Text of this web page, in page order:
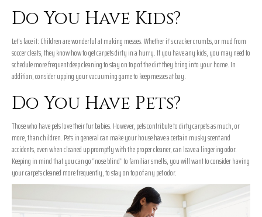
Do You Have Kids?
Let’s face it: Children are wonderful at making messes. Whether it’s cracker crumbs, or mud from
soccer cleats, they know how to get carpets dirty in a hurry. If you have any kids, you may need to
schedule more frequent deep cleaning to stay on top of the dirt they bring into your home. In
addition, consider upping your vacuuming game to keep messes at bay.
Do You Have Pets?
Those who have pets love their fur babies. However, pets contribute to dirty carpets as much, or
more, than children. Pets in general can make your house have a certain musky scent and
accidents, even when cleaned up promptly with the proper cleaner, can leave a lingering odor.
Keeping in mind that you can go “nose blind” to familiar smells, you will want to consider having
your carpets cleaned more frequently, to stay on top of any pet odor.